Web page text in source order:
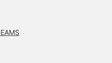
and cute,
not give them